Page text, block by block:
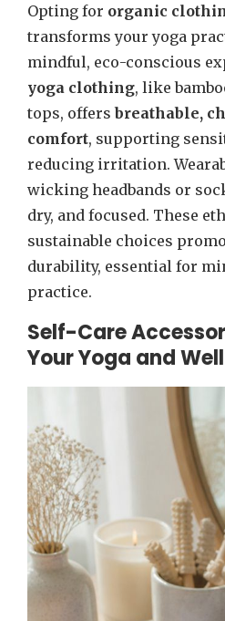
Opting for organic
transforms your yoga
mindful, eco-conscious
yoga clothing, like
tops, offersbreathable,
comfort, supporting
reducing irritation.
wicking headbands or
dry, and focused. These
sustainable choices
durability, essential for
practice.
Self-Care
Your Yoga and